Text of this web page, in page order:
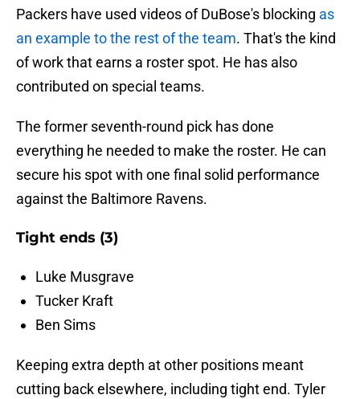
Packers have used videos of DuBose's blocking as
an example to the rest of the team. That's the kind
of work that earns a roster spot. He has also
contributed on special teams.
The former seventh-round pick has done
everything he needed to make the roster. He can
secure his spot with one final solid performance
against the Baltimore Ravens.
Tight ends (3)
Luke Musgrave
Tucker Kraft
Ben Sims
Keeping extra depth at other positions meant
cutting back elsewhere, including tight end. Tyler